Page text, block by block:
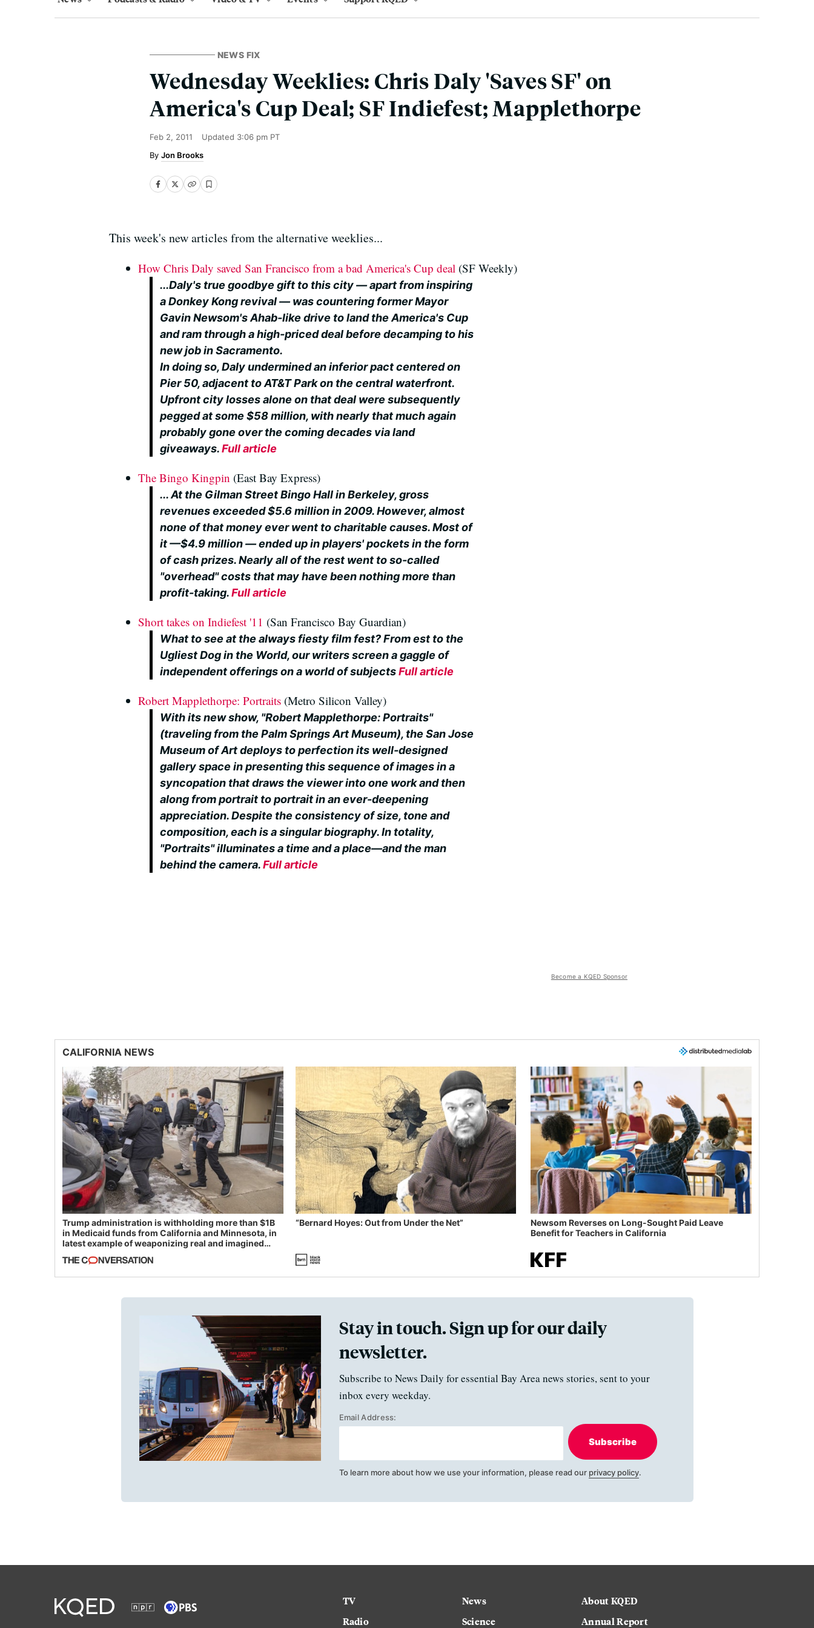
NEWS FIX
Wednesday Weeklies: Chris Daly 'Saves SF' on
America's Cup Deal; SF Indiefest; Mapplethorpe
Feb 2, 2011 Updated 3:06 pm PT
Jon Brooks
This week's new articles from the alternative weeklies...
How Chris Daly saved San Francisco from a bad America's Cup deal (SF Weekly)
...Daly's true goodbye gift to this city — apart from inspiring
a Donkey Kong revival — was countering former Mayor
Gavin Newsom's Ahab-like drive to land the America's Cup
and ram through a high-priced deal before decamping to his
new job in Sacramento.
In doing so, Daly undermined an inferior pact centered on
Pier 50, adjacent to AT&T Park on the central waterfront.
Upfront city losses alone on that deal were subsequently
pegged at some $58 million, with nearly that much again
probably gone over the coming decades via land
giveaways.Full article
The Bingo Kingpin (East Bay Express)
... At the Gilman Street Bingo Hall in Berkeley, gross
revenues exceeded $5.6 million in 2009. However, almost
none of that money ever went to charitable causes. Most of
it —$4.9 million — ended up in players' pockets in the form
of cash prizes. Nearly all of the rest went to so-called
"overhead" costs that may have been nothing more than
profit-taking.Full article
Short takes on Indiefest '11 (San Francisco Bay Guardian)
What to see at the always fiesty film fest? From est to the
Ugliest Dog in the World, our writers screen a gaggle of
independent offerings on a world of subjectsFull article
Robert Mapplethorpe: Portraits (Metro Silicon Valley)
With its new show, "Robert Mapplethorpe: Portraits"
(traveling from the Palm Springs Art Museum), the San Jose
Museum of Art deploys to perfection its well-designed
gallery space in presenting this sequence of images in a
syncopation that draws the viewer into one work and then
along from portrait to portrait in an ever-deepening
appreciation. Despite the consistency of size, tone and
composition, each is a singular biography. In totality,
"Portraits" illuminates a time and a place—and the man
behind the camera.Full article
Become a KQED Sponsor
CALIFORNIA NEWS
Trump administration is withholding more than $1B
in Medicaid funds from California and Minnesota, in
latest example of weaponizing real and imagined
“Bernard Hoyes: Out from Under the Net”
Newsom Reverses on Long-Sought Paid Leave
Benefit for Teachers in California
Stay in touch. Sign up for our daily
newsletter.
Subscribe to News Daily for essential Bay Area news stories, sent to your
inbox every weekday.
Email Address:
Subscribe
To learn more about how we use your information, please read our privacy policy.
TV
Radio
News
Science
About KQED
Annual Report